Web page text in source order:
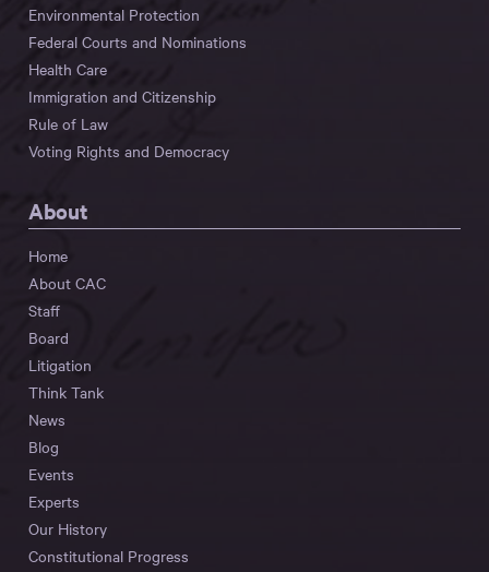
Environmental Protection
Federal Courts and Nominations
Health Care
Immigration and Citizenship
Rule of Law
Voting Rights and Democracy
About
Home
About CAC
Staff
Board
Litigation
Think Tank
News
Blog
Events
Experts
Our History
Constitutional Progress